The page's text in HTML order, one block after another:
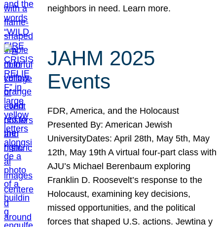
neighbors in need. Learn more.
JAHM 2025
Events
FDR, America, and the Holocaust
Presented By: American Jewish
UniversityDates: April 28th, May 5th, May
12th, May 19th A virtual four-part class with
AJU’s Michael Berenbaum exploring
Franklin D. Roosevelt’s response to the
Holocaust, examining key decisions,
missed opportunities, and the political
forces that shaped U.S. actions. Jewtina y